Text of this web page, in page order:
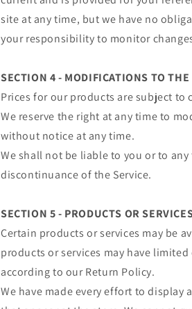
site at any time, but we have no
your responsibility to monitor
SECTION 4 - MODIFICATIONS TO THE
Prices for our products are subject to
We reserve the right at any time to
without notice at any time.
We shall not be liable to you or to
discontinuance of the Service.
SECTION 5 - PRODUCTS OR
Certain products or services may be
products or services may have
according to our Return Policy.
We have made every effort to display